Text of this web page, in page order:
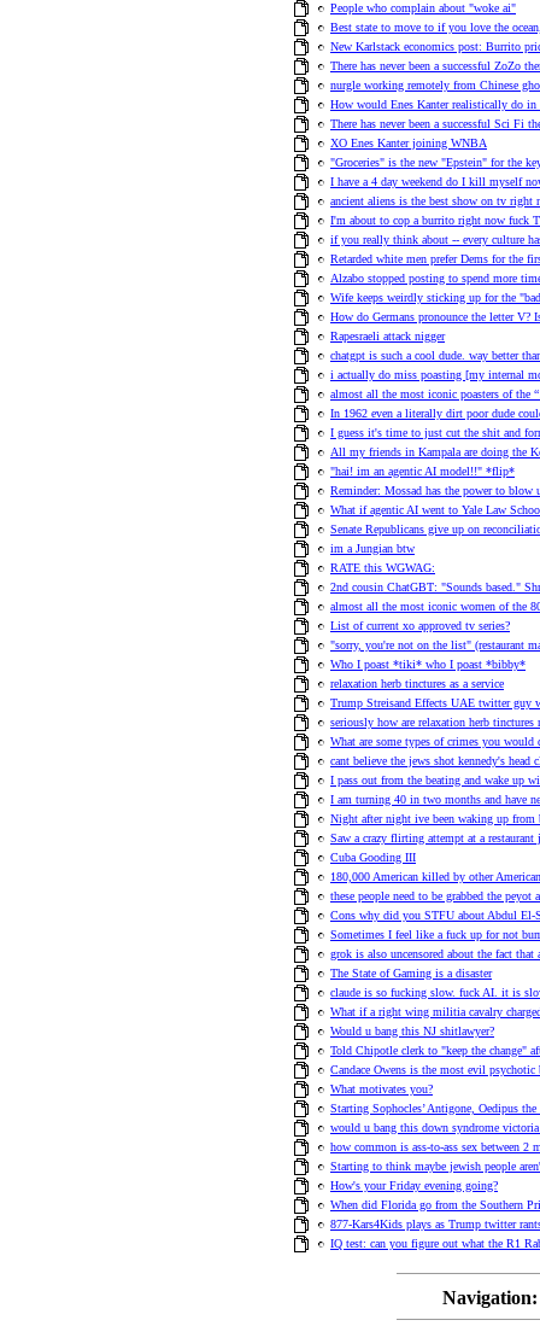
People who complain about "woke ai"
Best state to move to if you love the
New Karlstack economics post: Burrito
There has never been a successful ZoZo
nurgle working remotely from Chinese
How would Enes Kanter realistically do in
There has never been a successful Sci Fi
XO Enes Kanter joining WNBA
"Groceries" is the new "Epstein" for the
I have a 4 day weekend do I kill myself
ancient aliens is the best show on tv right
I'm about to cop a burrito right now fuck
if you really think about -- every culture
Retarded white men prefer Dems for the
Alzabo stopped posting to spend more
Wife keeps weirdly sticking up for the
How do Germans pronounce the letter V?
Rapesraeli attack nigger
chatgpt is such a cool dude. way better
i actually do miss poasting [my internal
almost all the most iconic poasters of the
In 1962 even a literally dirt poor dude
I guess it's time to just cut the shit and
All my friends in Kampala are doing the
"hai! im an agentic AI model!!" *flip*
Reminder: Mossad has the power to
What if agentic AI went to Yale Law
Senate Republicans give up on
im a Jungian btw
RATE this WGWAG:
2nd cousin ChatGBT: "Sounds based."
almost all the most iconic women of the
List of current xo approved tv series?
"sorry, you're not on the list" (restaurant
Who I poast *tiki* who I poast *bibby*
relaxation herb tinctures as a service
Trump Streisand Effects UAE twitter guy
seriously how are relaxation herb tinctures
What are some types of crimes you would
cant believe the jews shot kennedy's head
I pass out from the beating and wake up
I am turning 40 in two months and have
Night after night ive been waking up from
Saw a crazy flirting attempt at a
Cuba Gooding III
180,000 American killed by other
these people need to be grabbed the peyot
Cons why did you STFU about Abdul El-
Sometimes I feel like a fuck up for not
grok is also uncensored about the fact that
The State of Gaming is a disaster
claude is so fucking slow. fuck AI. it is
What if a right wing militia cavalry
Would u bang this NJ shitlawyer?
Told Chipotle clerk to "keep the change"
Candace Owens is the most evil
What motivates you?
Starting Sophocles’ Antigone, Oedipus
would u bang this down syndrome victoria
how common is ass-to-ass sex between 2
Starting to think maybe jewish people
How's your Friday evening going?
When did Florida go from the Southern
877-Kars4Kids plays as Trump twitter
IQ test: can you figure out what the R1